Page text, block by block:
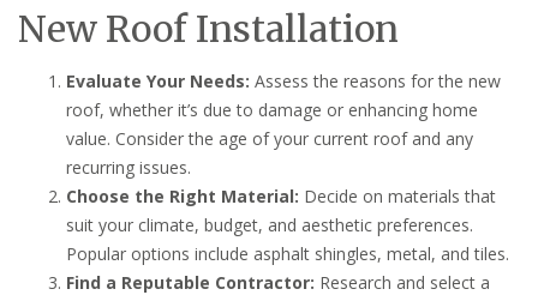
New Roof Installation
Evaluate Your Needs: Assess the reasons for the new
roof, whether it’s due to damage or enhancing home
value. Consider the age of your current roof and any
recurring issues.
Choose the Right Material: Decide on materials that
suit your climate, budget, and aesthetic preferences.
Popular options include asphalt shingles, metal, and tiles.
Find a Reputable Contractor: Research and select a